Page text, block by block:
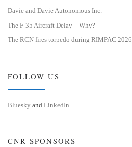
Davie and Davie Autonomous Inc.
The F-35 Aircraft Delay – Why?
The RCN fires torpedo during RIMPAC 2026
FOLLOW US
Bluesky and LinkedIn
CNR SPONSORS